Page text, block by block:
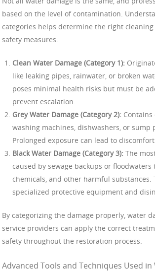
based on the level of contamination.
categories helps determine the right
safety measures.
Clean Water Damage (Category 1):
like leaking pipes, rainwater, or broken
poses minimal health risks but must be
prevent escalation.
Grey Water Damage (Category 2):
washing machines, dishwashers, or sump
Prolonged exposure can lead to
Black Water Damage (Category 3): The
caused by sewage backups or
chemicals, and other harmful substances.
specialized protective equipment and
By categorizing the damage properly, water
service providers can apply the correct
safety throughout the restoration process.
Advanced Tools and Techniques Used in